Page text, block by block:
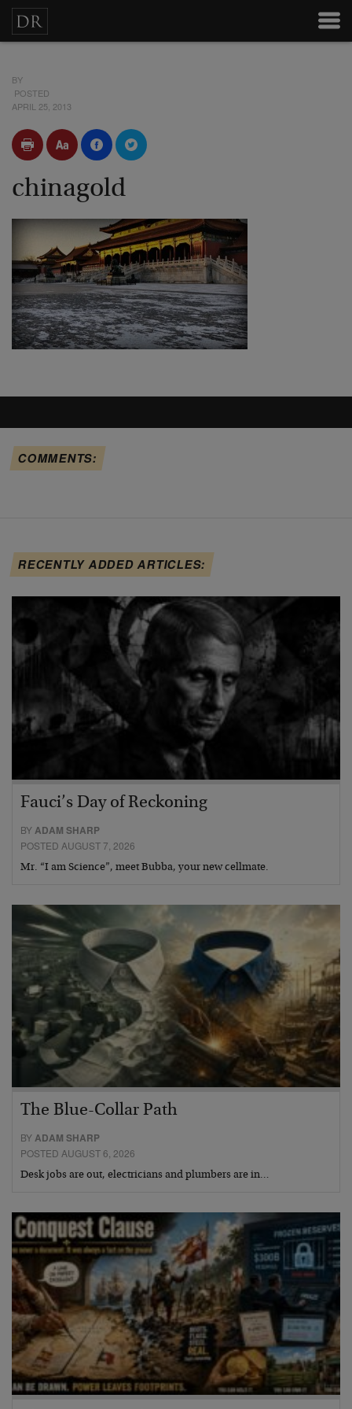
BY
POSTED
APRIL 25, 2013
chinagold
COMMENTS:
RECENTLY ADDED ARTICLES:
Fauci’s Day of Reckoning
BYADAM SHARP
POSTED AUGUST 7, 2026
Mr. “I am Science”, meet Bubba, your new cellmate.
The Blue-Collar Path
BYADAM SHARP
POSTED AUGUST 6, 2026
Desk jobs are out, electricians and plumbers are in…